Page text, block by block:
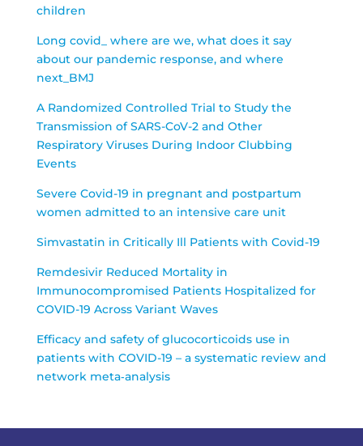
children
Long covid_ where are we, what does it say
about our pandemic response, and where
next_BMJ
A Randomized Controlled Trial to Study the
Transmission of SARS-CoV-2 and Other
Respiratory Viruses During Indoor Clubbing
Events
Severe Covid-19 in pregnant and postpartum
women admitted to an intensive care unit
Simvastatin in Critically Ill Patients with Covid-19
Remdesivir Reduced Mortality in
Immunocompromised Patients Hospitalized for
COVID-19 Across Variant Waves
Efficacy and safety of glucocorticoids use in
patients with COVID-19 – a systematic review and
network meta‑analysis